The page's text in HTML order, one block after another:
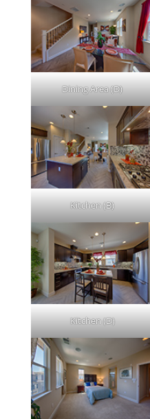
Dining Area (D)
Kitchen (B)
Kitchen (D)